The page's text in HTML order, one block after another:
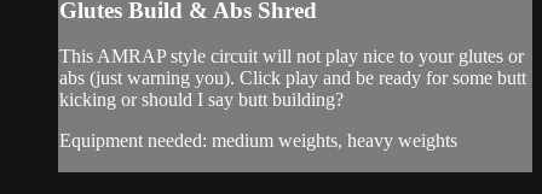
Glutes Build & Abs Shred
This AMRAP style circuit will not play nice to your glutes or
abs (just warning you). Click play and be ready for some butt
kicking or should I say butt building?
Equipment needed: medium weights, heavy weights